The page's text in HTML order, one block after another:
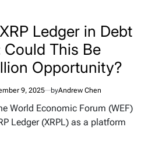
Ledger in Debt
Could This Be
Opportunity?
9, 2025 byAndrew Chen
World Economic Forum (WEF)
Ledger (XRPL) as a platform